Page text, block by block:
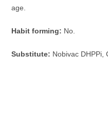
age.
Habit forming: No.
Substitute: Nobivac DHPPi,